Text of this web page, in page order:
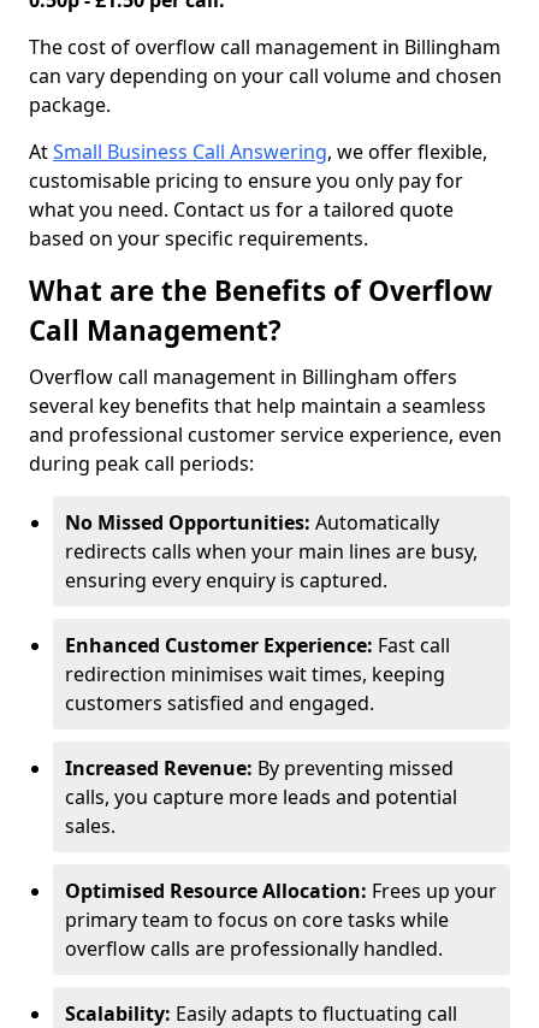
The cost of overflow call management in Billingham
can vary depending on your call volume and chosen
package.
AtSmall Business Call Answering, we offer flexible,
customisable pricing to ensure you only pay for
what you need. Contact us for a tailored quote
based on your specific requirements.
What are the Benefits of Overflow
Call Management?
Overflow call management in Billingham offers
several key benefits that help maintain a seamless
and professional customer service experience, even
during peak call periods:
No Missed Opportunities: Automatically
redirects calls when your main lines are busy,
ensuring every enquiry is captured.
Enhanced Customer Experience: Fast call
redirection minimises wait times, keeping
customers satisfied and engaged.
Increased Revenue: By preventing missed
calls, you capture more leads and potential
sales.
Optimised Resource Allocation: Frees up your
primary team to focus on core tasks while
overflow calls are professionally handled.
Scalability: Easily adapts to fluctuating call